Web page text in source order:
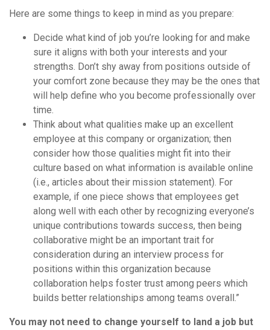
Here are some things to keep in mind as you prepare:
Decide what kind of job you’re looking for and make
sure it aligns with both your interests and your
strengths. Don’t shy away from positions outside of
your comfort zone because they may be the ones that
will help define who you become professionally over
time.
Think about what qualities make up an excellent
employee at this company or organization; then
consider how those qualities might fit into their
culture based on what information is available online
(i.e., articles about their mission statement). For
example, if one piece shows that employees get
along well with each other by recognizing everyone’s
unique contributions towards success, then being
collaborative might be an important trait for
consideration during an interview process for
positions within this organization because
collaboration helps foster trust among peers which
builds better relationships among teams overall.”
You may not need to change yourself to land a job but